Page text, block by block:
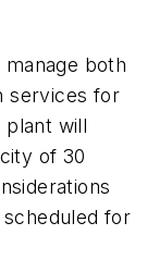
both
services for
will
of 30
for